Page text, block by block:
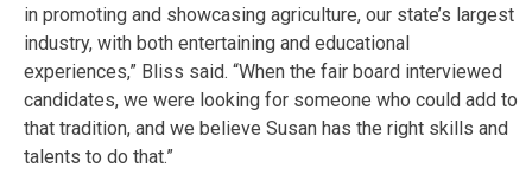
in promoting and showcasing agriculture, our state’s largest
industry, with both entertaining and educational
experiences,” Bliss said. “When the fair board interviewed
candidates, we were looking for someone who could add to
that tradition, and we believe Susan has the right skills and
talents to do that.”